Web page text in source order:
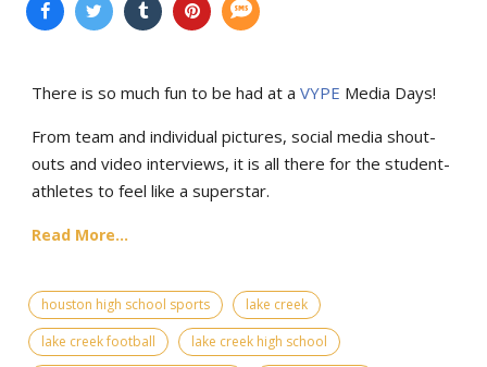
There is so much fun to be had at a VYPE Media Days!
From team and individual pictures, social media shout-
outs and video interviews, it is all there for the student-
athletes to feel like a superstar.
Read More...
houston high school sports
lake creek
lake creek football
lake creek high school